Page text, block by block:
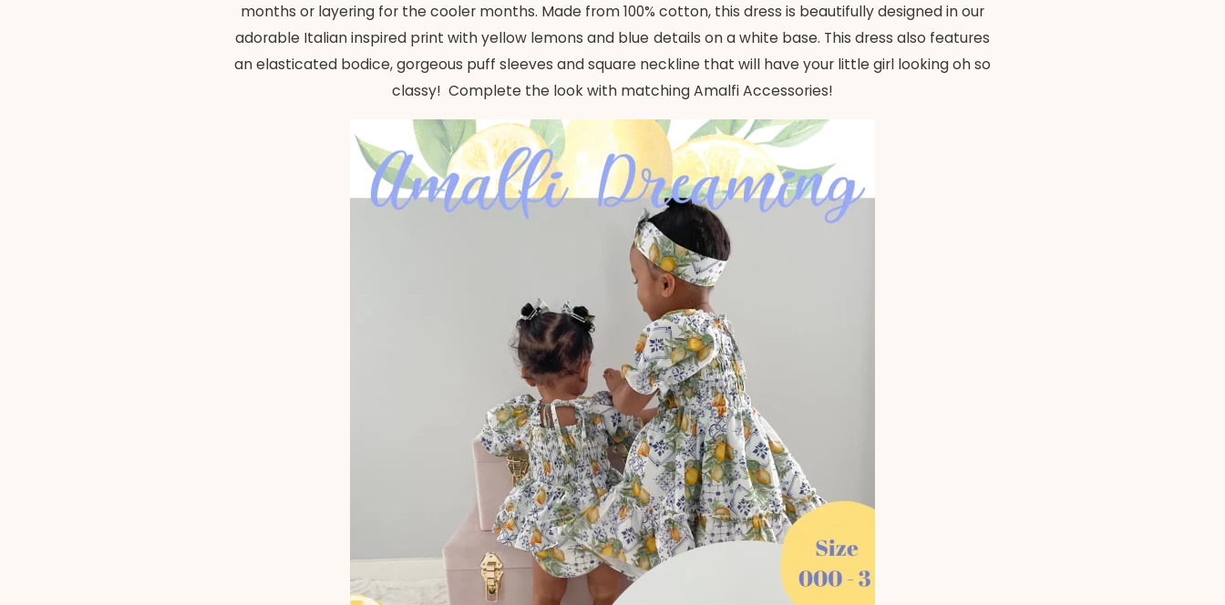
months or layering for the cooler months. Made from 100% cotton, this dress is beautifully designed in our
adorable Italian inspired print with yellow lemons and blue details on a white base. This dress also features
an elasticated bodice, gorgeous puff sleeves and square neckline that will have your little girl looking oh so
classy! Complete the look with matching Amalfi Accessories!